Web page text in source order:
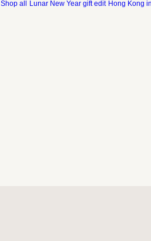
Shop all Lunar New Year gift edit Hong Kong